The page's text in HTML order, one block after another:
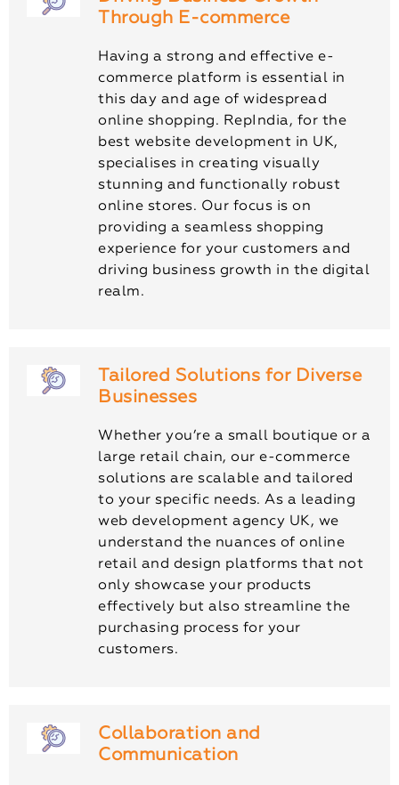
Through E-commerce
Having a strong and effective e-
commerce platform is essential in
this day and age of widespread
online shopping. RepIndia, for the
best website development in UK,
specialises in creating visually
stunning and functionally robust
online stores. Our focus is on
providing a seamless shopping
experience for your customers and
driving business growth in the digital
realm.
Tailored Solutions for Diverse
Businesses
Whether you’re a small boutique or a
large retail chain, our e-commerce
solutions are scalable and tailored
to your specific needs. As a leading
web development agency UK, we
understand the nuances of online
retail and design platforms that not
only showcase your products
effectively but also streamline the
purchasing process for your
customers.
Collaboration and
Communication